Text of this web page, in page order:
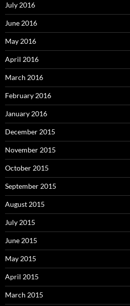
July 2016
June 2016
May 2016
April 2016
March 2016
February 2016
January 2016
December 2015
November 2015
October 2015
September 2015
August 2015
July 2015
June 2015
May 2015
April 2015
March 2015